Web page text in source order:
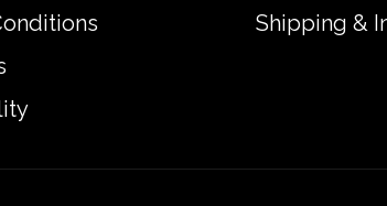
Shipping &